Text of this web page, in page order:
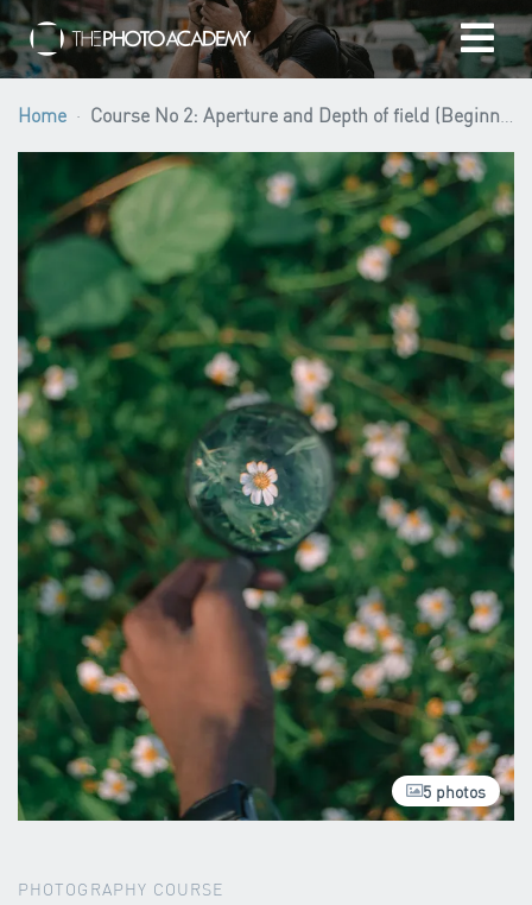
Home
Photographers
Gift cards
My cart
/EUR
Login
Home Course No 2: Aperture and Depth of field (Beginner level)
5 photos
PHOTOGRAPHY COURSE